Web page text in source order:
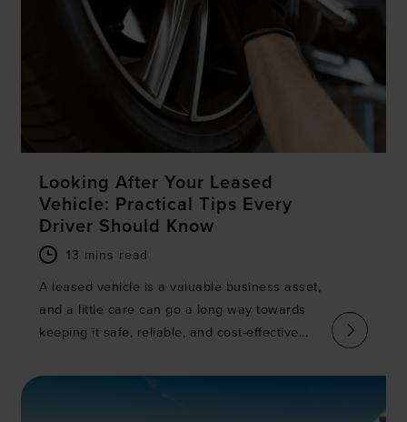
Looking After Your Leased
Vehicle: Practical Tips Every
Driver Should Know
13 mins read
A leased vehicle is a valuable business asset,
and a little care can go a long way towards
keeping it safe, reliable, and cost-effective...